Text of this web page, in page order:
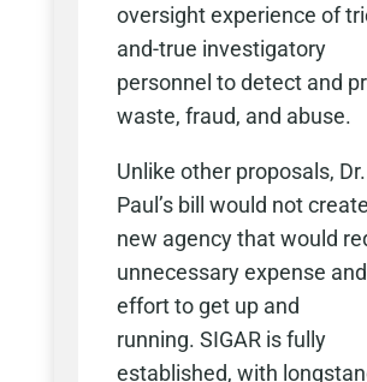
oversight experience of
and-true investigatory
personnel to detect and
waste, fraud, and abuse.
Unlike other proposals, Dr.
Paul’s bill would not
new agency that would
unnecessary expense and
effort to get up and
running. SIGAR is fully
established, with